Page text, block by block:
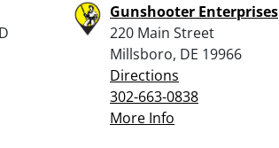
Gunshooter Enterprises
220 Main Street
Millsboro, DE 19966
Directions
302-663-0838
More Info